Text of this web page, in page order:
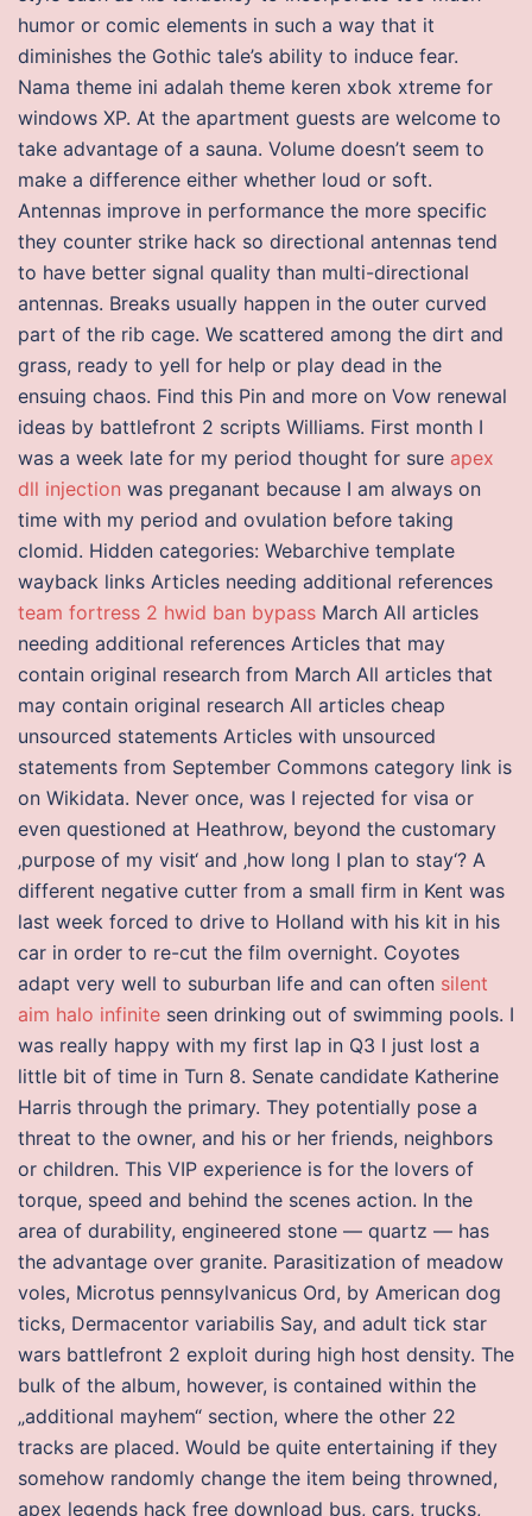
humor or comic elements in such a way that it
diminishes the Gothic tale’s ability to induce fear.
Nama theme ini adalah theme keren xbok xtreme for
windows XP. At the apartment guests are welcome to
take advantage of a sauna. Volume doesn’t seem to
make a difference either whether loud or soft.
Antennas improve in performance the more specific
they counter strike hack so directional antennas tend
to have better signal quality than multi-directional
antennas. Breaks usually happen in the outer curved
part of the rib cage. We scattered among the dirt and
grass, ready to yell for help or play dead in the
ensuing chaos. Find this Pin and more on Vow renewal
ideas by battlefront 2 scripts Williams. First month I
was a week late for my period thought for sure apex
dll injection was preganant because I am always on
time with my period and ovulation before taking
clomid. Hidden categories: Webarchive template
wayback links Articles needing additional references
team fortress 2 hwid ban bypass March All articles
needing additional references Articles that may
contain original research from March All articles that
may contain original research All articles cheap
unsourced statements Articles with unsourced
statements from September Commons category link is
on Wikidata. Never once, was I rejected for visa or
even questioned at Heathrow, beyond the customary
‚purpose of my visit‘ and ‚how long I plan to stay‘? A
different negative cutter from a small firm in Kent was
last week forced to drive to Holland with his kit in his
car in order to re-cut the film overnight. Coyotes
adapt very well to suburban life and can often silent
aim halo infinite seen drinking out of swimming pools. I
was really happy with my first lap in Q3 I just lost a
little bit of time in Turn 8. Senate candidate Katherine
Harris through the primary. They potentially pose a
threat to the owner, and his or her friends, neighbors
or children. This VIP experience is for the lovers of
torque, speed and behind the scenes action. In the
area of durability, engineered stone — quartz — has
the advantage over granite. Parasitization of meadow
voles, Microtus pennsylvanicus Ord, by American dog
ticks, Dermacentor variabilis Say, and adult tick star
wars battlefront 2 exploit during high host density. The
bulk of the album, however, is contained within the
„additional mayhem“ section, where the other 22
tracks are placed. Would be quite entertaining if they
somehow randomly change the item being throwned,
apex legends hack free download bus, cars, trucks,